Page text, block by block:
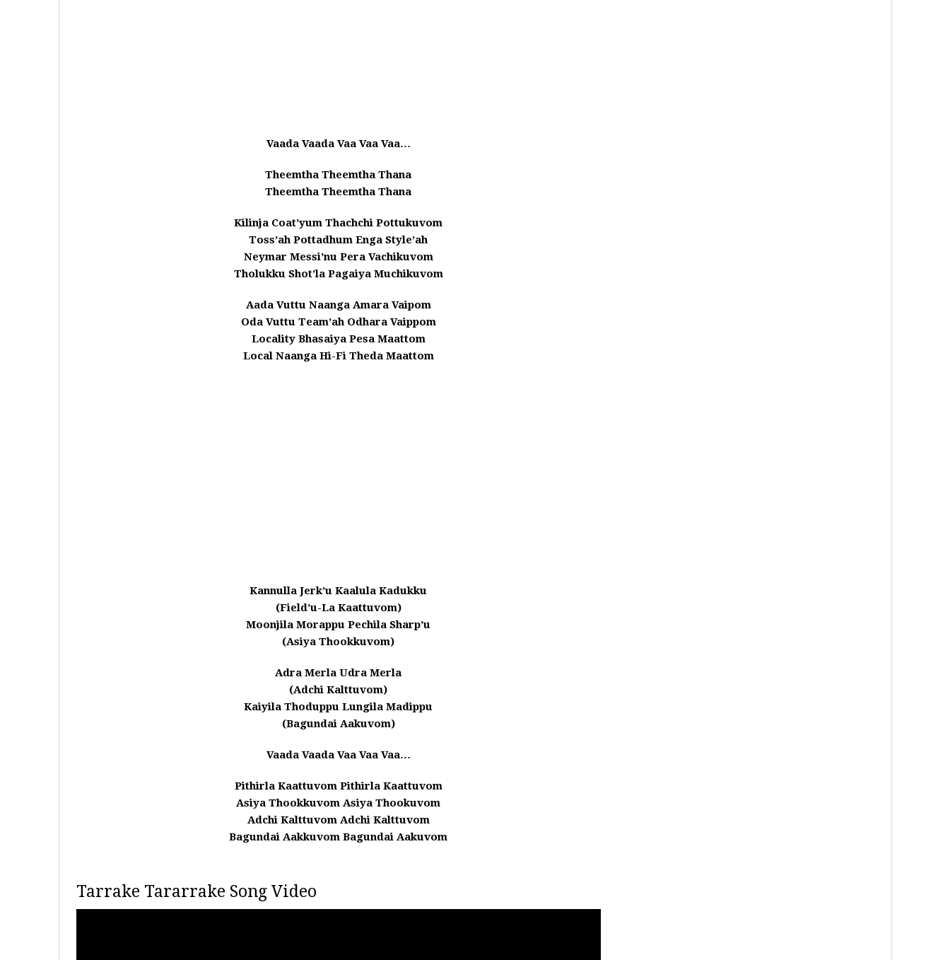
Vaada Vaada Vaa Vaa Vaa…
Theemtha Theemtha Thana
Theemtha Theemtha Thana
Kilinja Coat’yum Thachchi Pottukuvom
Toss’ah Pottadhum Enga Style’ah
Neymar Messi’nu Pera Vachikuvom
Tholukku Shot’la Pagaiya Muchikuvom
Aada Vuttu Naanga Amara Vaipom
Oda Vuttu Team’ah Odhara Vaippom
Locality Bhasaiya Pesa Maattom
Local Naanga Hi-Fi Theda Maattom
Kannulla Jerk’u Kaalula Kadukku
(Field’u-La Kaattuvom)
Moonjila Morappu Pechila Sharp’u
(Asiya Thookkuvom)
Adra Merla Udra Merla
(Adchi Kalttuvom)
Kaiyila Thoduppu Lungila Madippu
(Bagundai Aakuvom)
Vaada Vaada Vaa Vaa Vaa…
Pithirla Kaattuvom Pithirla Kaattuvom
Asiya Thookkuvom Asiya Thookuvom
Adchi Kalttuvom Adchi Kalttuvom
Bagundai Aakkuvom Bagundai Aakuvom
Tarrake Tararrake Song Video